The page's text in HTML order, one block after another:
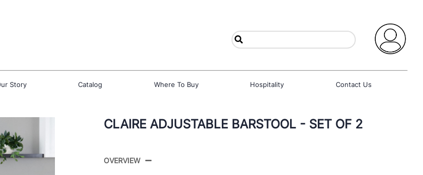
Story Catalog Where To Buy Hospitality Contact Us
CLAIRE ADJUSTABLE BARSTOOL - SET OF 2
OVERVIEW